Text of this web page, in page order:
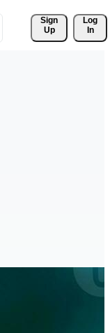
Sign
Up
Log
In